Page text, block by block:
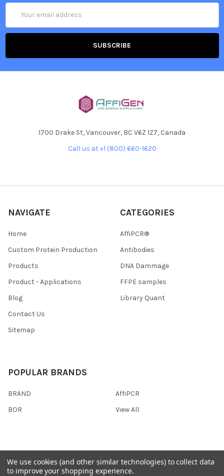
Address
1700 Drake St, Vancouver, BC V6Z 1Z7, Canada
Call us at +1 (800) 660-1620
NAVIGATE
Home
Custom Protein Production
Products
Product - Applications
Blog
Contact Us
Sitemap
CATEGORIES
AffiPCR®
Antibodies
DNA Dammage
FFPE samples
Library Quant
POPULAR BRANDS
BRAND
BOR
AffiPCR
View All
©2026AffiPCR Biosystems.
We use cookies (and other similar technologies) to collect data
to improve your shopping experience.